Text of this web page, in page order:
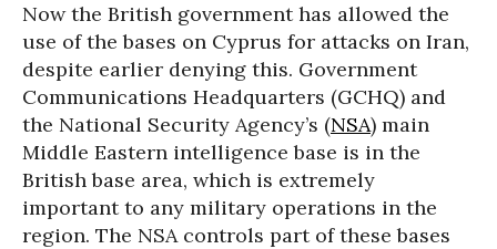
Now the British government has allowed the
use of the bases on Cyprus for attacks on Iran,
despite earlier denying this. Government
Communications Headquarters (GCHQ) and
the National Security Agency’s (NSA) main
Middle Eastern intelligence base is in the
British base area, which is extremely
important to any military operations in the
region. The NSA controls part of these bases